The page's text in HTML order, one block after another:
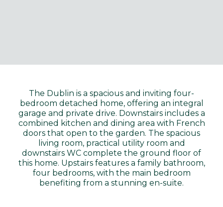
The Dublin is a spacious and inviting four-
bedroom detached home, offering an integral
garage and private drive. Downstairs includes a
combined kitchen and dining area with French
doors that open to the garden. The spacious
living room, practical utility room and
downstairs WC complete the ground floor of
this home. Upstairs features a family bathroom,
four bedrooms, with the main bedroom
benefiting from a stunning en-suite.